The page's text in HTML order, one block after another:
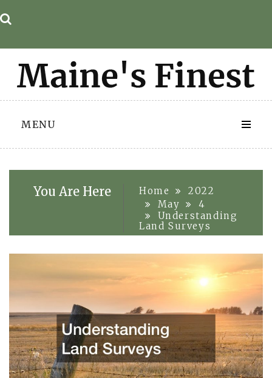
to
MENU
You Are Here Home
2022
May
4
Understanding
Land Surveys